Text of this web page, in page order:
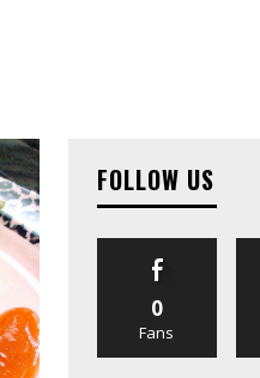
FOLLOW US
0
Fans